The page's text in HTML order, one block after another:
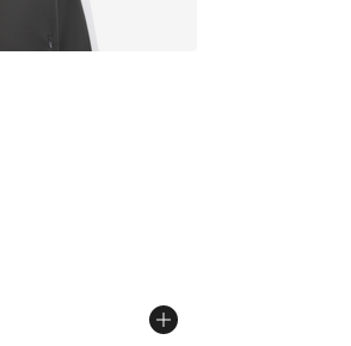
Price dropped from $75.00 to